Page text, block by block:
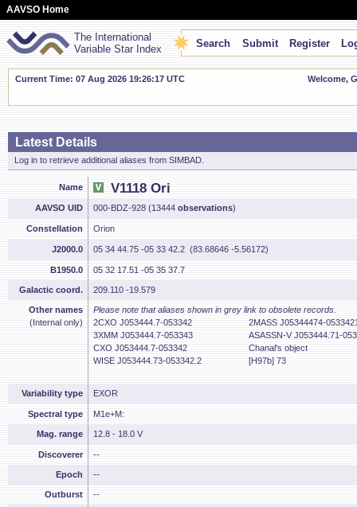
AAVSO Home
The International
Variable Star Index
Search Submit Register
Current Time: 07 Aug 2026 19:26:18 UTC Welcome,
Latest Details
Log in to retrieve additional aliases from SIMBAD.
Name V1118 Ori
AAVSO UID 000-BDZ-928 (13444 observations)
Constellation Orion
J2000.0 05 34 44.75 -05 33 42.2 (83.68646 -5.56172)
B1950.0 05 32 17.51 -05 35 37.7
Galactic coord. 209.110 -19.579
Other names
(Internal only)
Please note that aliases shown in grey link to obsolete records.
2CXO J053444.7-053342
2MASS J05344474-
3XMM J053444.7-053343
ASASSN-V J053444.71-
CXO J053444.7-053342
Chanal's object
WISE J053444.73-053342.2
[H97b] 73
Variability type EXOR
Spectral type M1e+M:
Mag. range 12.8 - 18.0 V
Discoverer --
Epoch --
Outburst --